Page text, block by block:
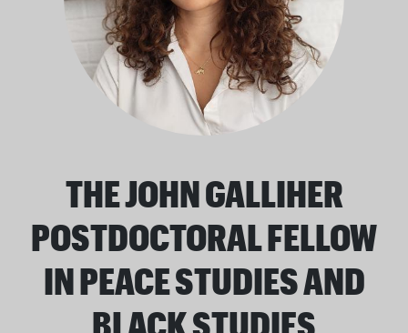
THE JOHN GALLIHER
POSTDOCTORAL FELLOW
IN PEACE STUDIES AND
BLACK STUDIES